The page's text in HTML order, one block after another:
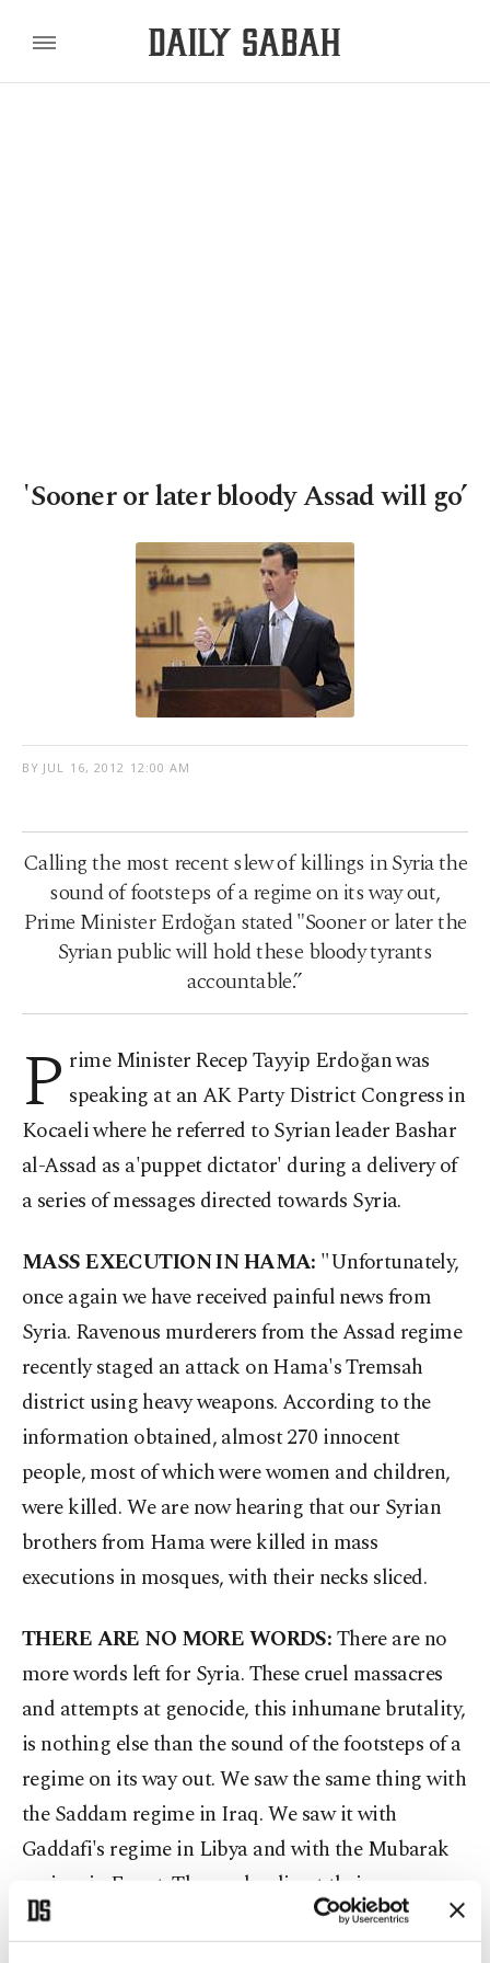
'Sooner or later bloody Assad will go’
BY JUL 16, 2012 12:00 AM
Calling the most recent slew of killings in Syria the
sound of footsteps of a regime on its way out,
Prime Minister Erdoğan stated "Sooner or later the
Syrian public will hold these bloody tyrants
accountable.”
P rime Minister Recep Tayyip Erdoğan was
speaking at an AK Party District Congress in
Kocaeli where he referred to Syrian leader Bashar
al-Assad as a'puppet dictator' during a delivery of
a series of messages directed towards Syria.
MASS EXECUTION IN HAMA: "Unfortunately,
once again we have received painful news from
Syria. Ravenous murderers from the Assad regime
recently staged an attack on Hama's Tremsah
district using heavy weapons. According to the
information obtained, almost 270 innocent
people, most of which were women and children,
were killed. We are now hearing that our Syrian
brothers from Hama were killed in mass
executions in mosques, with their necks sliced.
THERE ARE NO MORE WORDS:There are no
more words left for Syria. These cruel massacres
and attempts at genocide, this inhumane brutality,
is nothing else than the sound of the footsteps of a
regime on its way out. We saw the same thing with
the Saddam regime in Iraq. We saw it with
Gaddafi's regime in Libya and with the Mubarak
regime in Egypt. Those who direct their weapons
onto the public and for their own ambitions, to